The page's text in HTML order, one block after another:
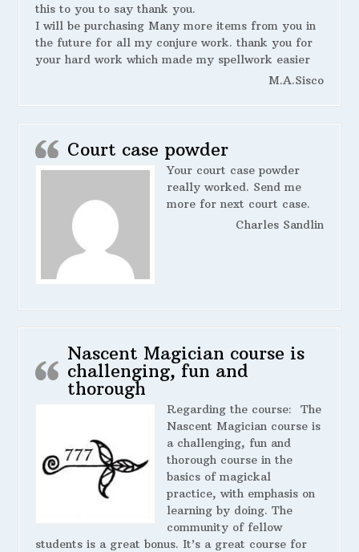
this to you to say thank you.
I will be purchasing Many more items from you in
the future for all my conjure work. thank you for
your hard work which made my spellwork easier
M.A.Sisco
Court case powder
Your court case powder
really worked. Send me
more for next court case.
Charles Sandlin
Nascent Magician course is
challenging, fun and
thorough
Regarding the course: The
Nascent Magician course is
a challenging, fun and
thorough course in the
basics of magickal
practice, with emphasis on
learning by doing. The
community of fellow
students is a great bonus. It’s a great course for